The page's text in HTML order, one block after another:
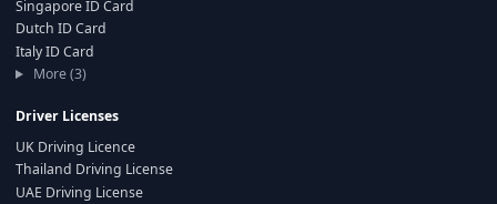
Singapore ID Card
Dutch ID Card
Italy ID Card
More (3)
Driver Licenses
UK Driving Licence
Thailand Driving License
UAE Driving License